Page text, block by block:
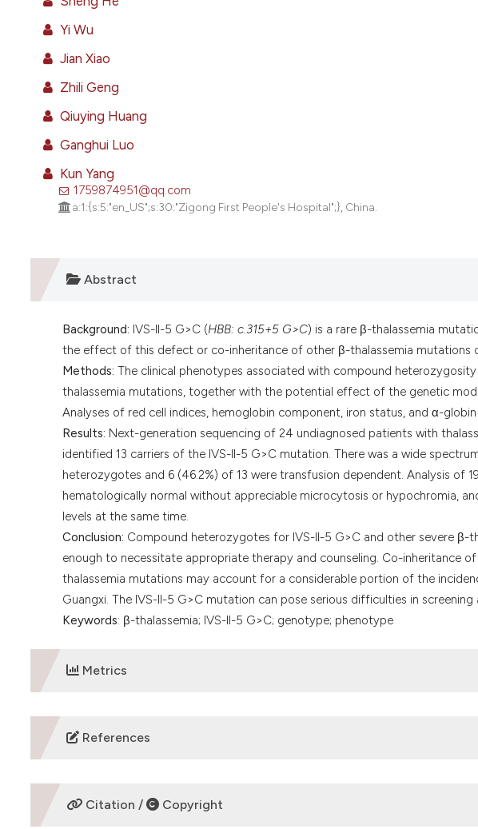
Yi Wu
Jian Xiao
Zhili Geng
Qiuying Huang
Ganghui Luo
Kun Yang
1759874951@qq.com
a:1:{s:5:"en_US";s:30:"Zigong First People's Hospital";}, China.
Abstract
Background: IVS-II-5 G>C (HBB: c.315+5 G>C) is a rare β-thalassemia
the effect of this defect or co-inheritance of other β-thalassemia mutations
Methods: The clinical phenotypes associated with compound
thalassemia mutations, together with the potential effect of the genetic
Analyses of red cell indices, hemoglobin component, iron status, and α-
Results: Next-generation sequencing of 24 undiagnosed patients with
identified 13 carriers of the IVS-II-5 G>C mutation. There was a wide
heterozygotes and 6 (46.2%) of 13 were transfusion dependent. Analysis of
hematologically normal without appreciable microcytosis or hypochromia,
levels at the same time.
Conclusion: Compound heterozygotes for IVS-II-5 G>C and other severe β-
enough to necessitate appropriate therapy and counseling. Co-inheritance
thalassemia mutations may account for a considerable portion of the
Guangxi. The IVS-II-5 G>C mutation can pose serious difficulties in screening
Keywords: β-thalassemia; IVS-II-5 G>C; genotype; phenotype
Metrics
DOWNLOADS
References
Michlitsch J, Azimi M, Hoppe C, Walters MC, Lubin B, Lorey F, et al. Newborn
Pediatr Blood Cancer. 2009;52(4):486-90.
Citation / Copyright